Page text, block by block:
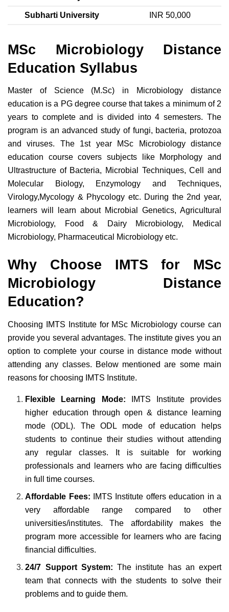
Subharti University INR 50,000
MSc Microbiology Distance
Education Syllabus
Master of Science (M.Sc) in Microbiology distance
education is a PG degree course that takes a minimum of 2
years to complete and is divided into 4 semesters. The
program is an advanced study of fungi, bacteria, protozoa
and viruses. The 1st year MSc Microbiology distance
education course covers subjects like Morphology and
Ultrastructure of Bacteria, Microbial Techniques, Cell and
Molecular Biology, Enzymology and Techniques,
Virology,Mycology & Phycology etc. During the 2nd year,
learners will learn about Microbial Genetics, Agricultural
Microbiology, Food & Dairy Microbiology, Medical
Microbiology, Pharmaceutical Microbiology etc.
Why Choose IMTS for MSc
Microbiology Distance
Education?
Choosing IMTS Institute for MSc Microbiology course can
provide you several advantages. The institute gives you an
option to complete your course in distance mode without
attending any classes. Below mentioned are some main
reasons for choosing IMTS Institute.
Flexible Learning Mode: IMTS Institute provides
higher education through open & distance learning
mode (ODL). The ODL mode of education helps
students to continue their studies without attending
any regular classes. It is suitable for working
professionals and learners who are facing difficulties
in full time courses.
Affordable Fees:
IMTS Institute offers education in a
very affordable range compared to other
universities/institutes. The affordability makes the
program more accessible for learners who are facing
financial difficulties.
24/7 Support System:The institute has an expert
team that connects with the students to solve their
problems and to guide them.